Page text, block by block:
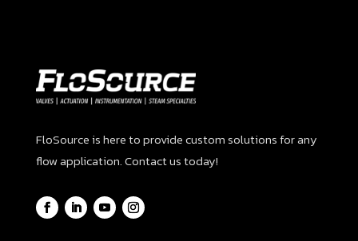
FloSource is here to provide custom solutions for any
flow application. Contact us today!